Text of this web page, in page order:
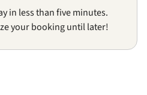
in less than five minutes.
your booking until later!